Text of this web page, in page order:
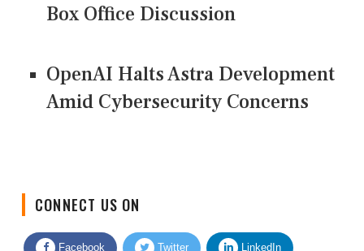
Box Office Discussion
OpenAI Halts Astra Development
Amid Cybersecurity Concerns
Facebook Twitter LinkedIn